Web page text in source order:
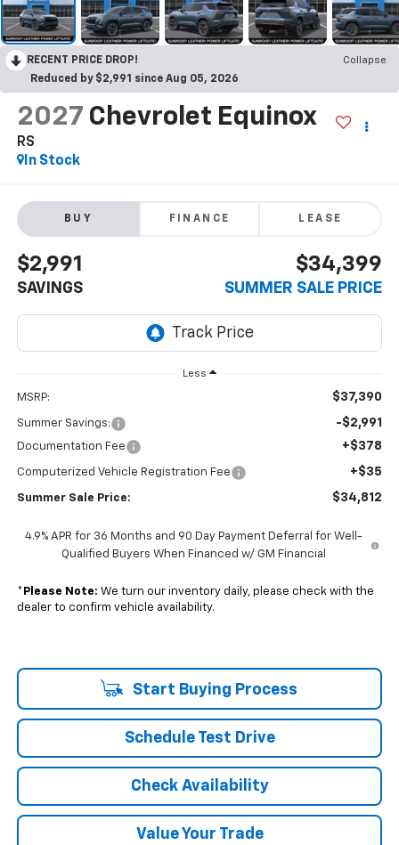
RECENT PRICE DROP!
Collapse
Reduced by $2,991 since Aug 05, 2026
2027 Chevrolet Equinox
RS
In Stock
BUY FINANCE LEASE
$2,991
SAVINGS
$34,399
SUMMER SALE PRICE
Less
MSRP: $37,390
Summer Savings: -$2,991
Documentation Fee +$378
Computerized Vehicle Registration Fee +$35
Summer Sale Price: $34,812
4.9% APR for 36 Months and 90 Day Payment Deferral for Well-
Qualified Buyers When Financed w/ GM Financial
* Please Note: We turn our inventory daily, please check with the
dealer to confirm vehicle availability.
Start Buying Process
Schedule Test Drive
Check Availability
Value Your Trade